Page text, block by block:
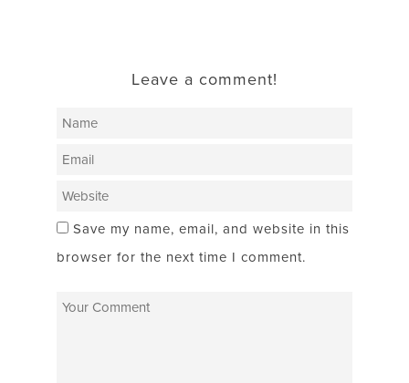
Leave a comment!
Save my name, email, and website in this
browser for the next time I comment.